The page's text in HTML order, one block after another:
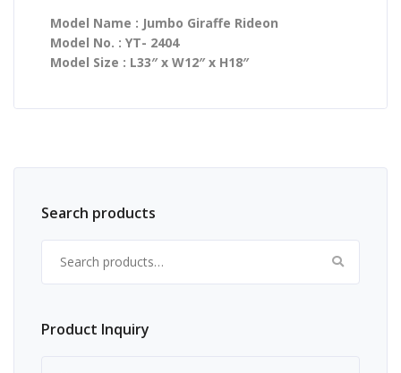
Model Name : Jumbo Giraffe Rideon
Model No. : YT- 2404
Model Size : L33″ x W12″ x H18″
Search products
Product Inquiry